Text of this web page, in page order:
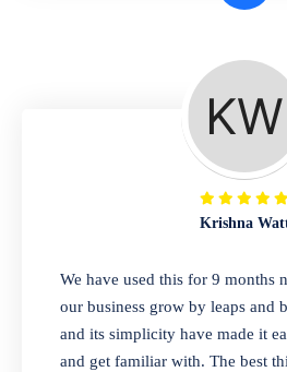
A complete suite of
retail & wholesales
for different customer
business locations.
Our software is perfect
pharmaceutical
product expiration
Krishna
We have used this for 9 months
our business grow by leaps and
and its simplicity have made it
and get familiar with. The best